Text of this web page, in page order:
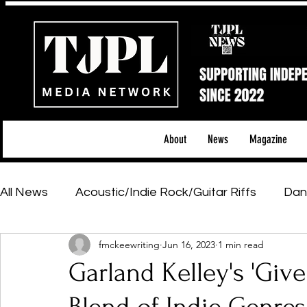
About News Magazine
All News Acoustic/Indie Rock/Guitar Riffs
Hip-Hop, Rap & R&B Shows & Tours
Featured Artists Backstage Pass
Garland Kelley's
fmckeewriting Jun 16, 2023 1 min read